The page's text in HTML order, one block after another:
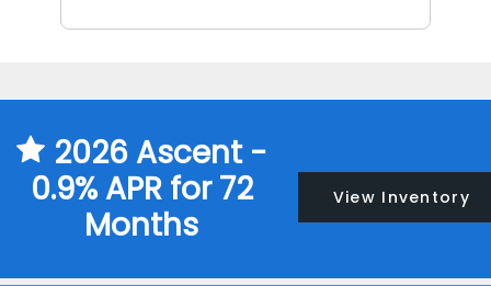
2026 Ascent -
0.9% APR for 72
Months
View Inventory